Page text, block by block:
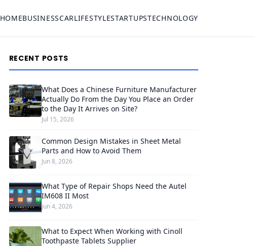
HOMEBUSINESSCARLIFESTYLESTARTUPSTECHNOLOGY
RECENT POSTS
What Does a Chinese Furniture Manufacturer
Actually Do From the Day You Place an Order
to the Day It Arrives on Site?
Jul 15, 2026
Common Design Mistakes in Sheet Metal
Parts and How to Avoid Them
Jun 8, 2026
What Type of Repair Shops Need the Autel
IM608 II Most
Jun 4, 2026
What to Expect When Working with Cinoll
Toothpaste Tablets Supplier